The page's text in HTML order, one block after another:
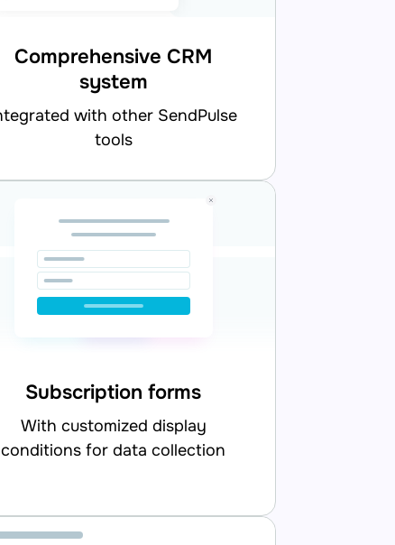
Comprehensive CRM
system
tools
Subscription forms
with customized display
conditions for data collection